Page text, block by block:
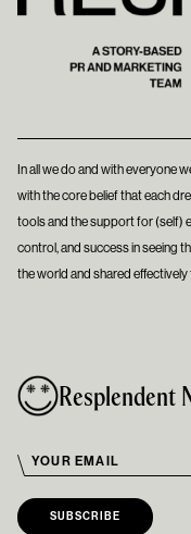
In all we do and with everyone
with the core belief that each
tools and the support for (self)
control, and success in seeing
the world and shared effectively
Resplendent